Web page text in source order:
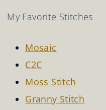
My Favorite Stitches
Mosaic
C2C
Moss Stitch
Granny Stitch